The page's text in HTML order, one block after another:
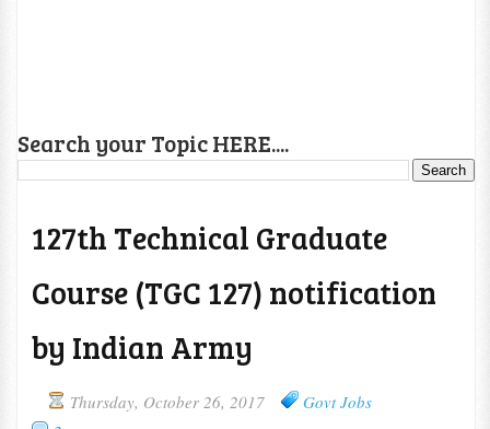
Search your Topic HERE....
127th Technical Graduate
Course (TGC 127) notification
by Indian Army
Thursday, October 26, 2017
Govt Jobs